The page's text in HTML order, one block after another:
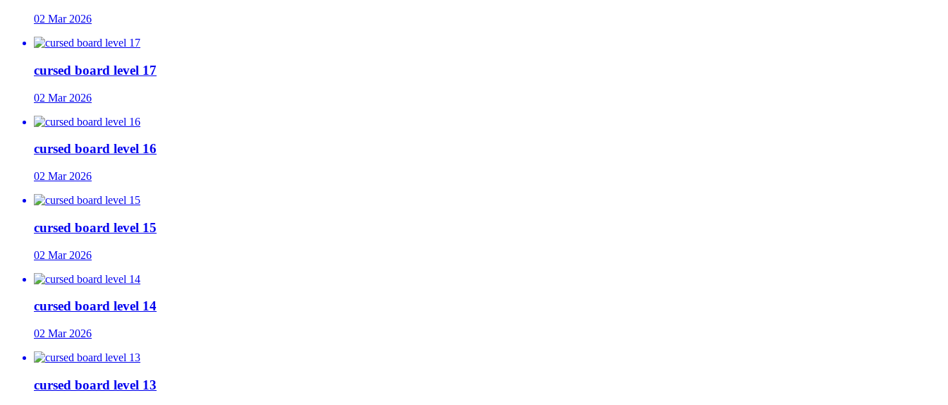
02 Mar 2026
cursed board level 17
02 Mar 2026
cursed board level 16
02 Mar 2026
cursed board level 15
02 Mar 2026
cursed board level 14
02 Mar 2026
cursed board level 13